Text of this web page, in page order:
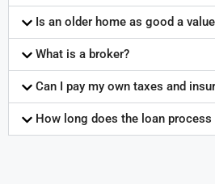
Is an older home as good a
What is a broker?
Can I pay my own taxes and
How long does the loan process